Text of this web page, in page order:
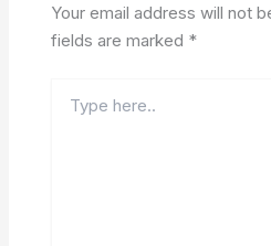
Your email address will not
fields are marked *
here..